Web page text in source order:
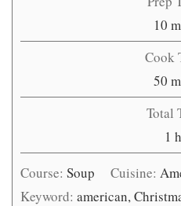
10
Cook
50
Total
1
Course: Soup Cuisine:
Keyword: american,